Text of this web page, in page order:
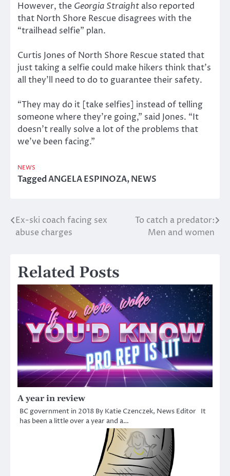
However, the Georgia Straight also reported
that North Shore Rescue disagrees with the
“trailhead selfie” plan.
Curtis Jones of North Shore Rescue stated that
just taking a selfie could make hikers think that’s
all they’ll need to do to guarantee their safety.
“They may do it [take selfies] instead of telling
someone where they’re going,” said Jones. “It
doesn’t really solve a lot of the problems that
we’ve been facing.”
NEWS
TaggedANGELA ESPINOZA,NEWS
Post
navigation
Ex-ski coach facing sex
abuse charges
To catch a predator:
Men and women
Related Posts
A year in review
BC government in 2018 By Katie Czenczek, News Editor It
has been a little over a year and a…